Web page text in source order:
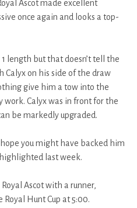
Ascot made excellent
once again and looks a top-
length but that doesn’t tell the
Calyx on his side of the draw
give him a tow into the
work. Calyx was in front for the
be markedly upgraded.
you might have backed him
last week.
Ascot with a runner,
Royal Hunt Cup at 5:00.